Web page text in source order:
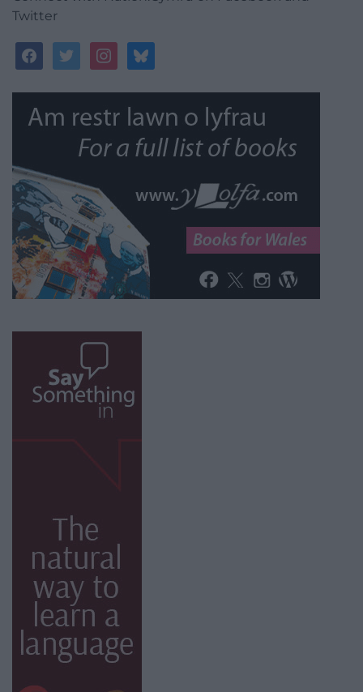
Twitter
facebooktwitterinstagrambluesky